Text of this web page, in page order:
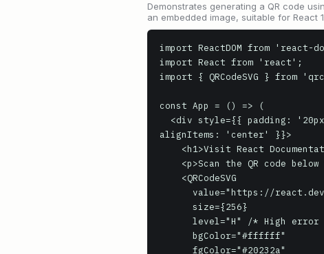
Demonstrates generating a QR code
an embedded image, suitable for React
import ReactDOM from 'react-
import React from 'react';
import { QRCodeSVG } from
const App = () => (
alignItems: 'center' }}>